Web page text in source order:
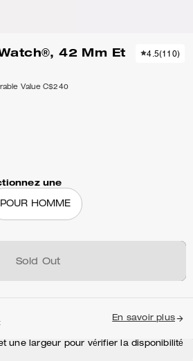
42 Mm Et
Value C$240
4.5(110)
une
POUR HOMME
Sold Out
En savoir plus
une largeur pour vérifier la disponibilité